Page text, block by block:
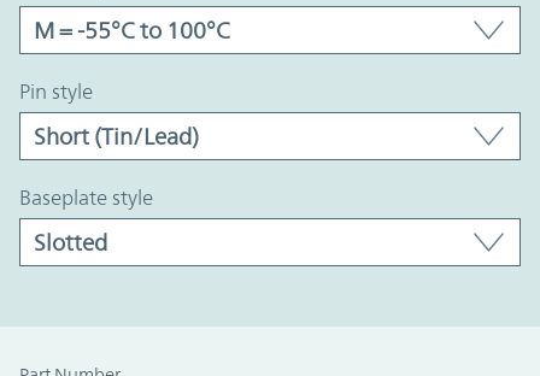
pin style
baseplate style